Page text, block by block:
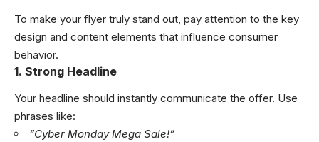
To make your flyer truly stand out, pay attention to the key
design and content elements that influence consumer
behavior.
1. Strong Headline
Your headline should instantly communicate the offer. Use
phrases like:
“Cyber Monday Mega Sale!”